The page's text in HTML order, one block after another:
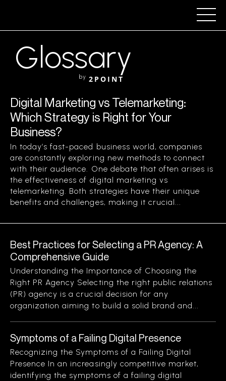
Glossary
by 2POINT
Digital Marketing vs Telemarketing:
Which Strategy is Right for Your
Business?
In today’s fast-paced business world, companies
are constantly exploring new methods to connect
with their audience. One debate that often arises is
the effectiveness of digital marketing vs
telemarketing. Both strategies have their unique
benefits and challenges, making it crucial...
Best Practices for Selecting a PR Agency: A
Comprehensive Guide
Understanding the Importance of Choosing the
Right PR Agency Selecting the right public relations
(PR) agency is a crucial decision for any
organization aiming to build a solid brand and...
Symptoms of a Failing Digital Presence
Recognizing the Symptoms of a Failing Digital
Presence In an increasingly competitive market,
identifying the symptoms of a failing digital